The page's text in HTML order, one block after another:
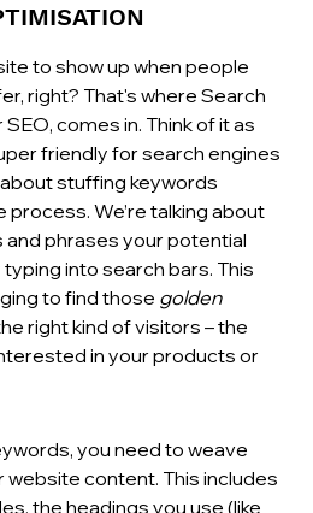
to show up when people
right? That's where Search
comes in. Think of it as
friendly for search engines
about stuffing keywords
process. We’re talking about
phrases your potential
into search bars. This
to find those golden
right kind of visitors – the
in your products or
you need to weave
website content. This includes
the headings you use (like